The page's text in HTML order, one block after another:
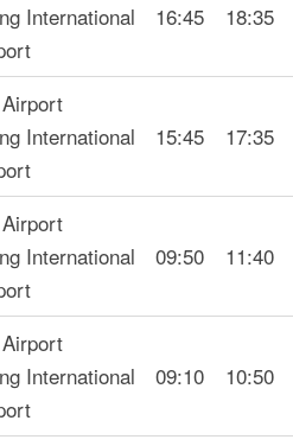
International
16:45 18:35
International
15:45 17:35
International
09:50 11:40
International
09:10 10:50